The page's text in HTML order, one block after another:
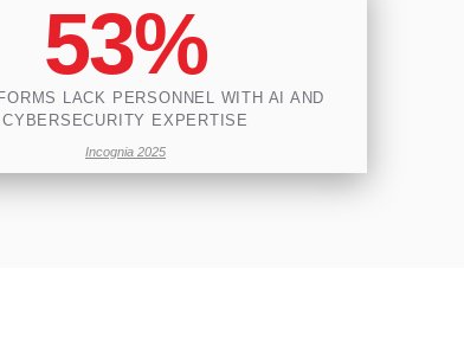
53%
LACK PERSONNEL WITH AI AND
CYBERSECURITY EXPERTISE
Incognia 2025